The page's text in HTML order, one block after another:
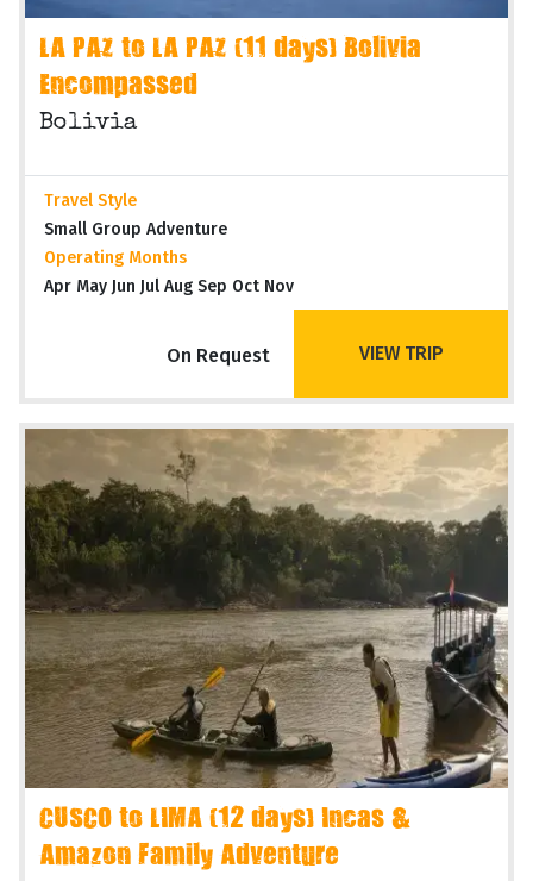
LA PAZ to LA PAZ (11 days) Bolivia
Encompassed
Bolivia
Travel Style
Small Group Adventure
Operating Months
Apr May Jun Jul Aug Sep Oct Nov
On Request VIEW TRIP
CUSCO to LIMA (12 days) Incas &
Amazon Family Adventure